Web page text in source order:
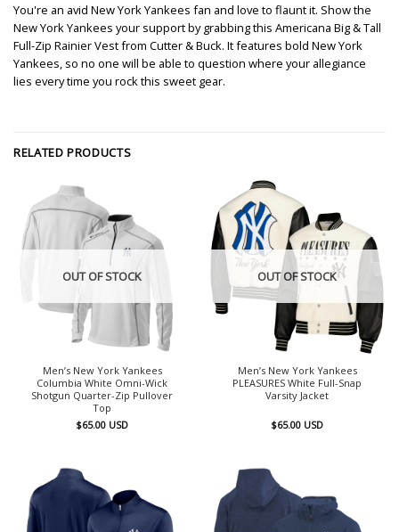
You're an avid New York Yankees fan and love to flaunt it. Show the
New York Yankees your support by grabbing this Americana Big & Tall
Full-Zip Rainier Vest from Cutter & Buck. It features bold New York
Yankees, so no one will be able to question where your allegiance
lies every time you rock this sweet gear.
RELATED PRODUCTS
OUT OF STOCK
Men’s New York Yankees
Columbia White Omni-Wick
Shotgun Quarter-Zip Pullover
Top
$65.00 USD
OUT OF STOCK
Men’s New York Yankees
PLEASURES White Full-Snap
Varsity Jacket
$65.00 USD